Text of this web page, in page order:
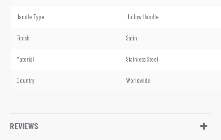
Handle Type Hollow Handle
Finish Satin
Material Stainless Steel
Country Worldwide
REVIEWS